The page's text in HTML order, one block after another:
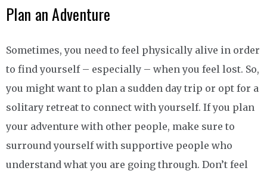
Plan an Adventure
Sometimes, you need to feel physically alive in order
to find yourself – especially – when you feel lost. So,
you might want to plan a sudden day trip or opt for a
solitary retreat to connect with yourself. If you plan
your adventure with other people, make sure to
surround yourself with supportive people who
understand what you are going through. Don’t feel